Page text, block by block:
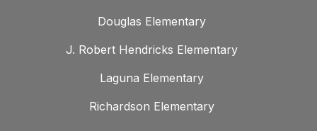
Douglas Elementary
J. Robert Hendricks Elementary
Laguna Elementary
Richardson Elementary